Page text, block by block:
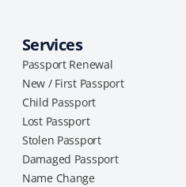
Services
Passport Renewal
New / First Passport
Child Passport
Lost Passport
Stolen Passport
Damaged Passport
Name Change